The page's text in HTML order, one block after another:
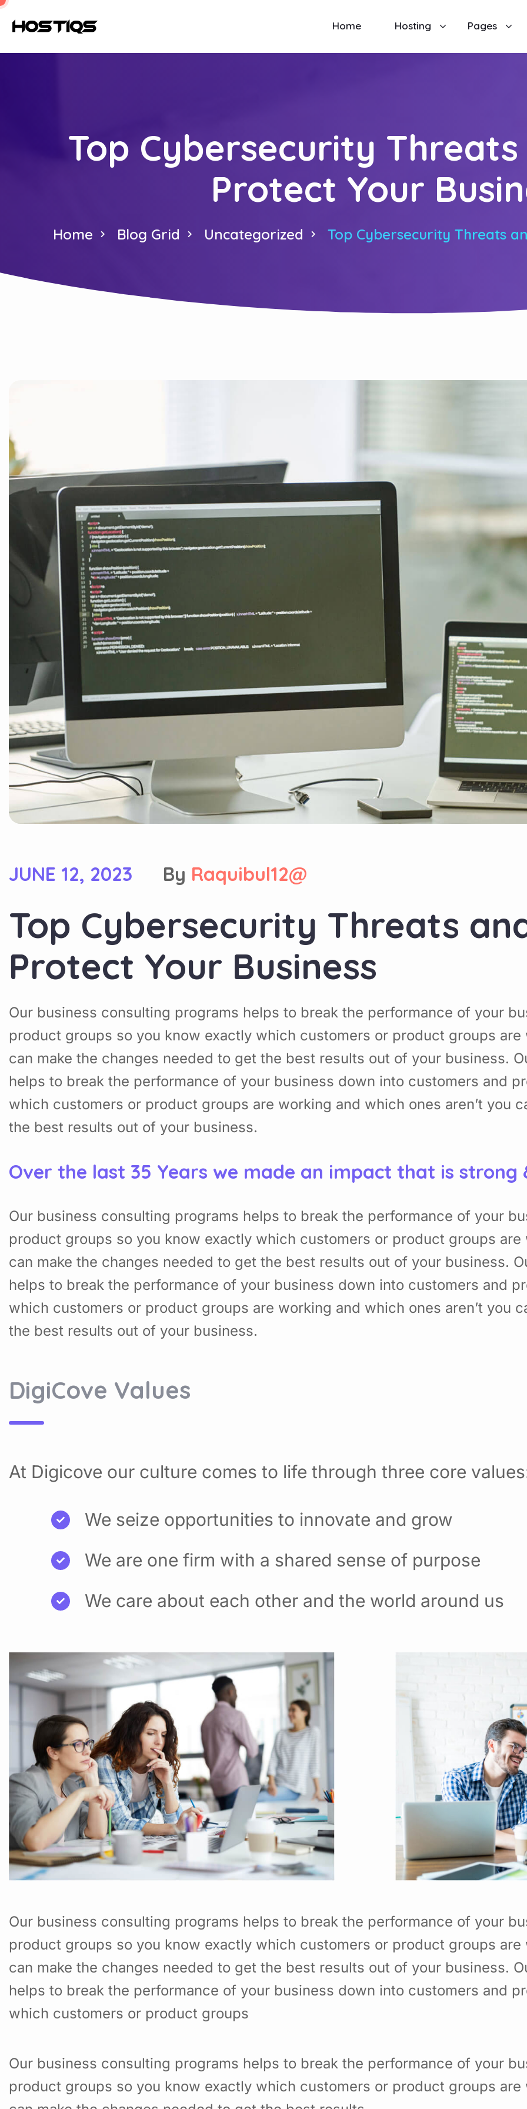
Home Hosting Pages
Top Cybersecurity
Protect Your
Home Blog Grid Uncategorized Top Cybersecurity Threats
JUNE 12, 2023 By Raquibul12@
Top Cybersecurity Threats
Protect Your Business
Our business consulting programs helps to break the performance of your
product groups so you know exactly which customers or product groups are
can make the changes needed to get the best results out of your business.
helps to break the performance of your business down into customers and
which customers or product groups are working and which ones aren’t you
the best results out of your business.
Over the last 35 Years we made an impact that is strong
Our business consulting programs helps to break the performance of your
product groups so you know exactly which customers or product groups are
can make the changes needed to get the best results out of your business.
helps to break the performance of your business down into customers and
which customers or product groups are working and which ones aren’t you
the best results out of your business.
DigiCove Values
At Digicove our culture comes to life through three core
We seize opportunities to innovate and grow
We are one firm with a shared sense of purpose
We care about each other and the world around us
Our business consulting programs helps to break the performance of your
product groups so you know exactly which customers or product groups are
can make the changes needed to get the best results out of your business.
helps to break the performance of your business down into customers and
which customers or product groups
Our business consulting programs helps to break the performance of your
product groups so you know exactly which customers or product groups are